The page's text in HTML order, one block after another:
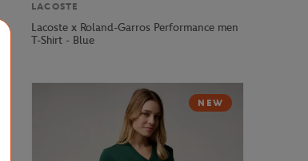
LACOSTE
Lacoste x Roland-Garros Performance men
T-Shirt - Blue
NEW